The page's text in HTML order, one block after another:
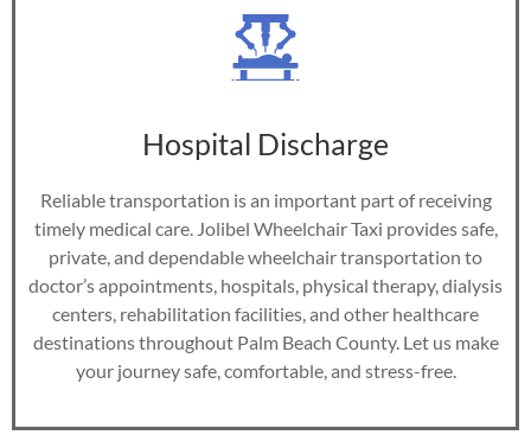
Hospital Discharge
Reliable transportation is an important part of receiving
timely medical care. Jolibel Wheelchair Taxi provides safe,
private, and dependable wheelchair transportation to
doctor’s appointments, hospitals, physical therapy, dialysis
centers, rehabilitation facilities, and other healthcare
destinations throughout Palm Beach County. Let us make
your journey safe, comfortable, and stress-free.